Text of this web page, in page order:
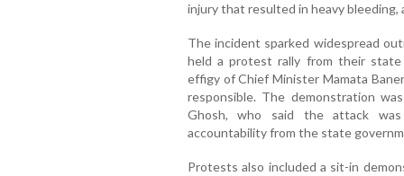
injury that resulted in heavy bleeding,
The incident sparked widespread
held a protest rally from their state
effigy of Chief Minister Mamata
responsible. The demonstration
Ghosh, who said the attack
accountability from the state
Protests also included a sit-in